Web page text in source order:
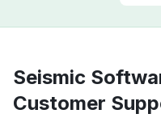
Seismic
Customer